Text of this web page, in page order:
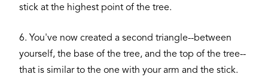
stick at the highest point of the tree.
6. You've now created a second triangle--between
yourself, the base of the tree, and the top of the tree--
that is similar to the one with your arm and the stick.